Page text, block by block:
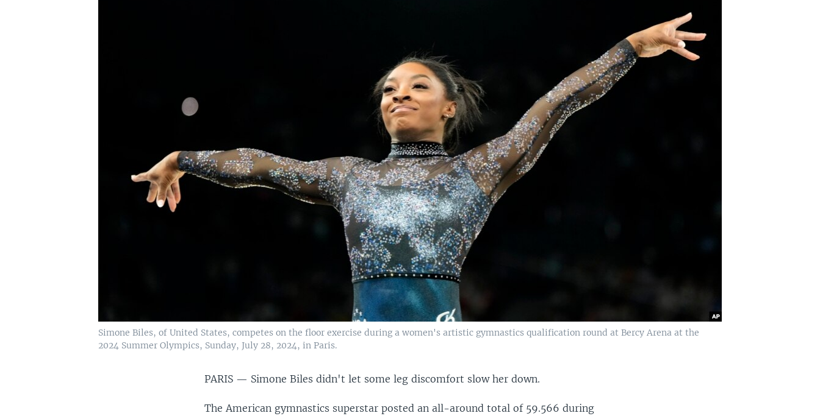
Simone Biles, of United States, competes on the floor exercise during a women's artistic gymnastics qualification round at Bercy Arena at the
2024 Summer Olympics, Sunday, July 28, 2024, in Paris.
PARIS — Simone Biles didn't let some leg discomfort slow her down.
The American gymnastics superstar posted an all-around total of 59.566 during